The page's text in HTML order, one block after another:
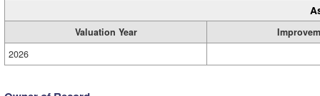
Valuation Year
2026